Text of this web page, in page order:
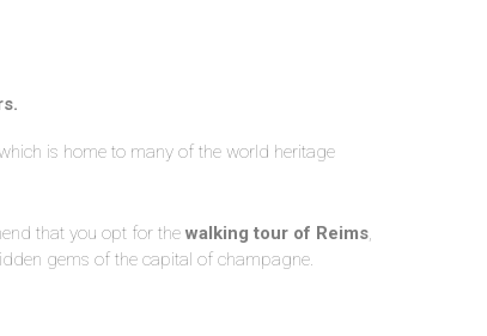
is home to many of the world heritage
that you opt for the walking tour of Reims,
gems of the capital of champagne.